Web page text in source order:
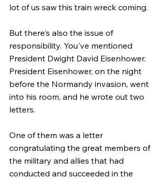
lot of us saw this train wreck coming.
But there's also the issue of
responsibility. You've mentioned
President Dwight David Eisenhower.
President Eisenhower, on the night
before the Normandy invasion, went
into his room, and he wrote out two
letters.
One of them was a letter
congratulating the great members of
the military and allies that had
conducted and succeeded in the